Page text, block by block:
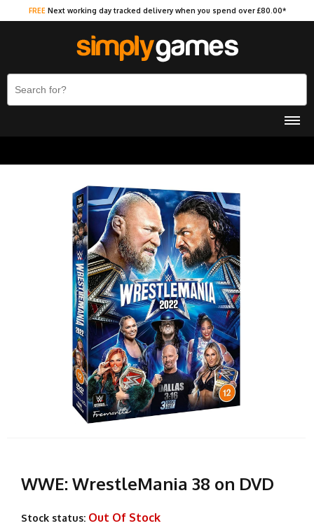
FREE Next working day tracked delivery when you spend over £80.00*
WWE: WrestleMania 38 on DVD
Stock status: Out Of Stock